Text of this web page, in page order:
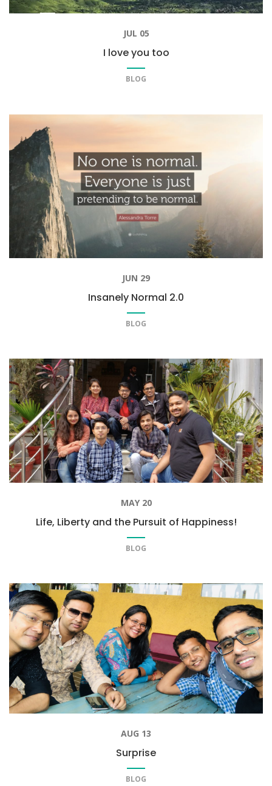
JUL 05
I love you too
BLOG
JUN 29
Insanely Normal 2.0
BLOG
MAY 20
Life, Liberty and the Pursuit of Happiness!
BLOG
AUG 13
Surprise
BLOG